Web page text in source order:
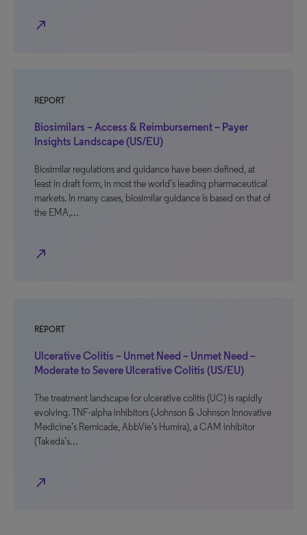
north_east
REPORT
Biosimilars – Access & Reimbursement – Payer
Insights Landscape (US/EU)
Biosimilar regulations and guidance have been defined, at
least in draft form, in most the world’s leading pharmaceutical
markets. In many cases, biosimilar guidance is based on that of
the EMA,…
north_east
REPORT
Ulcerative Colitis – Unmet Need – Unmet Need –
Moderate to Severe Ulcerative Colitis (US/EU)
The treatment landscape for ulcerative colitis (UC) is rapidly
evolving. TNF-alpha inhibitors (Johnson & Johnson Innovative
Medicine’s Remicade, AbbVie’s Humira), a CAM inhibitor
(Takeda’s…
north_east